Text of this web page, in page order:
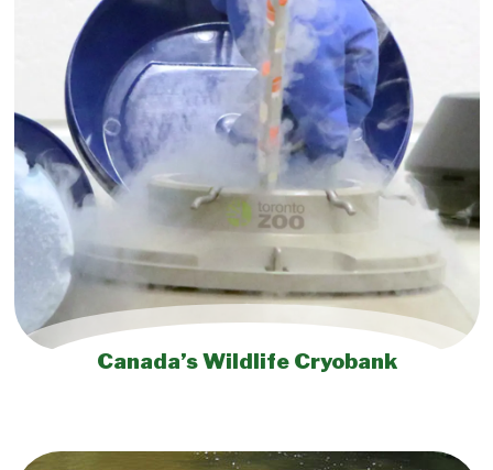
Canada’s Wildlife Cryobank